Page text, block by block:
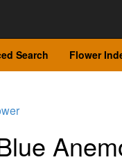
Search Flower